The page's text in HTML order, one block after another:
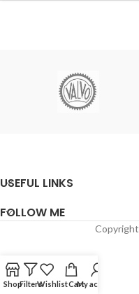
USEFUL LINKS
FOLLOW ME
Copyright
ShopFiltersWishlistCartMy account